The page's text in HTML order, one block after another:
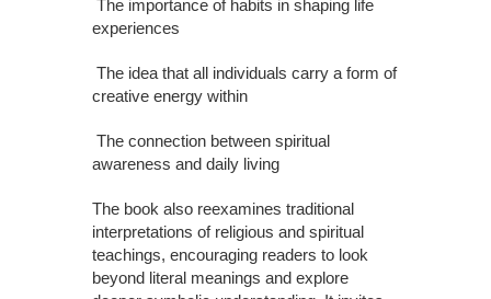
The importance of habits in shaping life
experiences
The idea that all individuals carry a form of
creative energy within
The connection between spiritual
awareness and daily living
The book also reexamines traditional
interpretations of religious and spiritual
teachings, encouraging readers to look
beyond literal meanings and explore